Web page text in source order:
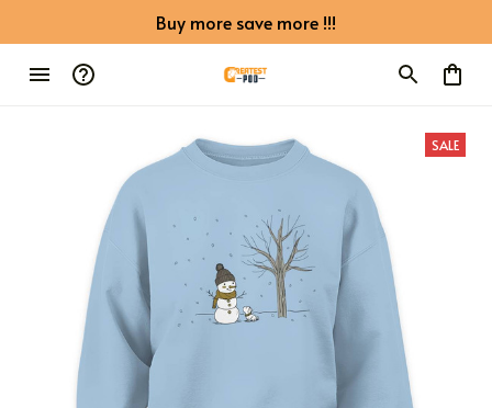
Buy more save more !!!
SALE